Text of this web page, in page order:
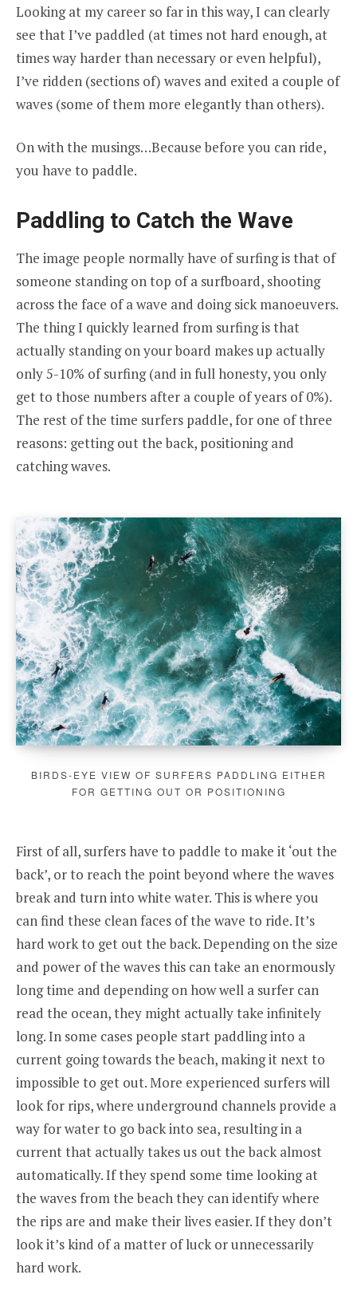
Looking at my career so far in this way, I can clearly
see that I’ve paddled (at times not hard enough, at
times way harder than necessary or even helpful),
I’ve ridden (sections of) waves and exited a couple of
waves (some of them more elegantly than others).
On with the musings…Because before you can ride,
you have to paddle.
Paddling to Catch the Wave
The image people normally have of surfing is that of
someone standing on top of a surfboard, shooting
across the face of a wave and doing sick manoeuvers.
The thing I quickly learned from surfing is that
actually standing on your board makes up actually
only 5-10% of surfing (and in full honesty, you only
get to those numbers after a couple of years of 0%).
The rest of the time surfers paddle, for one of three
reasons: getting out the back, positioning and
catching waves.
BIRDS-EYE VIEW OF SURFERS PADDLING EITHER
FOR GETTING OUT OR POSITIONING
First of all, surfers have to paddle to make it ‘out the
back’, or to reach the point beyond where the waves
break and turn into white water. This is where you
can find these clean faces of the wave to ride. It’s
hard work to get out the back. Depending on the size
and power of the waves this can take an enormously
long time and depending on how well a surfer can
read the ocean, they might actually take infinitely
long. In some cases people start paddling into a
current going towards the beach, making it next to
impossible to get out. More experienced surfers will
look for rips, where underground channels provide a
way for water to go back into sea, resulting in a
current that actually takes us out the back almost
automatically. If they spend some time looking at
the waves from the beach they can identify where
the rips are and make their lives easier. If they don’t
look it’s kind of a matter of luck or unnecessarily
hard work.